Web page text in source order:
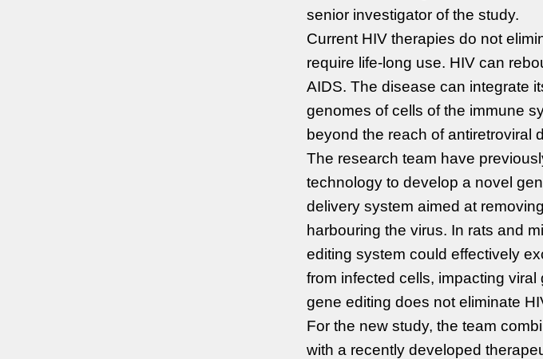
senior investigator of the study.
Current HIV therapies do not
require life-long use. HIV can
AIDS. The disease can integrate
genomes of cells of the immune
beyond the reach of antiretroviral
The research team have
technology to develop a novel
delivery system aimed at
harbouring the virus. In rats and
editing system could effectively
from infected cells, impacting
gene editing does not eliminate
For the new study, the team
with a recently developed